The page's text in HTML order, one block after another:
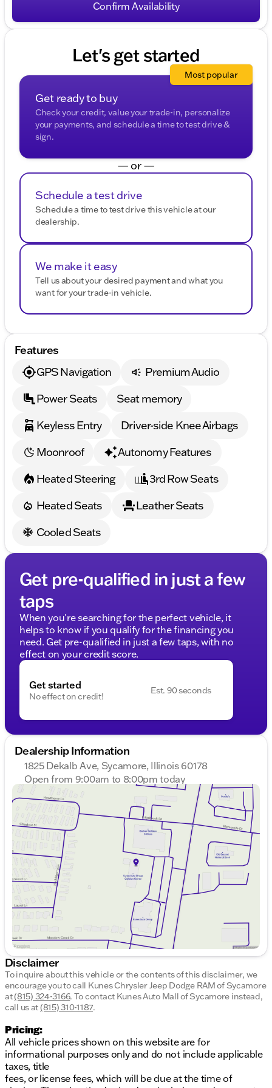
please contact us directly or reply with "STOP" to any
message. Your mobile information will not be sold or
Confirm Availability
Let's get started
Get ready to buy
Check your credit, value your trade-in, personalize
your payments, and schedule a time to test drive &
sign.
Most popular
— or —
Schedule a test drive
Schedule a time to test drive this vehicle at our
dealership.
We make it easy
Tell us about your desired payment and what you
want for your trade-in vehicle.
Features
GPS Navigation
Premium Audio
Power Seats
Seat memory
Keyless Entry
Driver-side Knee Airbags
Moonroof
Autonomy Features
Heated Steering
3rd Row Seats
Heated Seats
Leather Seats
Cooled Seats
Get pre-qualified in just a few
taps
When you're searching for the perfect vehicle, it
helps to know if you qualify for the financing you
need. Get pre-qualified in just a few taps, with no
effect on your credit score.
Get started
No effect on credit!
Est. 90 seconds
Dealership Information
1825 Dekalb Ave, Sycamore, Illinois 60178
Open from 9:00am to 8:00pm today
Sunday
Closed
Monday
9:00am - 8:00pm
9:00am - 8:00pm
Wednesday
9:00am - 8:00pm
Thursday
9:00am - 8:00pm
9:00am - 6:00pm
Saturday
9:00am - 5:00pm
Disclaimer
To inquire about this vehicle or the contents of this disclaimer, we
encourage you to call Kunes Chrysler Jeep Dodge RAM of Sycamore
at(815) 324-3166. To contact Kunes Auto Mall of Sycamore instead,
call us at(815) 310-1187.
Pricing:
All vehicle prices shown on this website are for
informational purposes only and do not include applicable
taxes, title
fees, or license fees, which will be due at the time of